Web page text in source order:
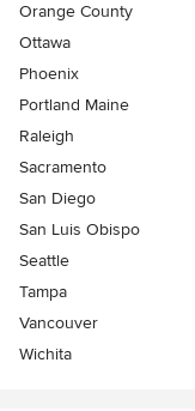
Orange County
Ottawa
Phoenix
Portland Maine
Raleigh
Sacramento
San Diego
San Luis Obispo
Seattle
Tampa
Vancouver
Wichita